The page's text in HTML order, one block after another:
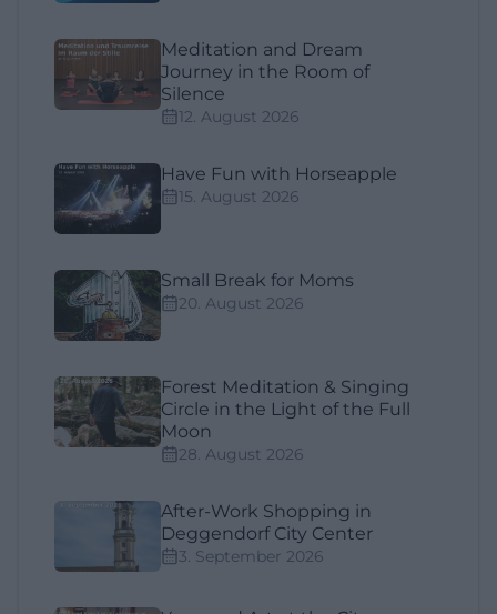
Meditation and Dream
Journey in the Room of
Silence
12. August 2026
Have Fun with Horseapple
15. August 2026
Small Break for Moms
20. August 2026
Forest Meditation & Singing
Circle in the Light of the Full
Moon
28. August 2026
After-Work Shopping in
Deggendorf City Center
3. September 2026